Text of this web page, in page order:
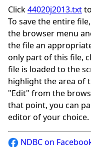
Click44020j2013.txt
To save the entire
the browser menu
the file an
only part of this file,
file is loaded to the
highlight the area of
"Edit" from the
that point, you can
editor of your choice.
NDBC on